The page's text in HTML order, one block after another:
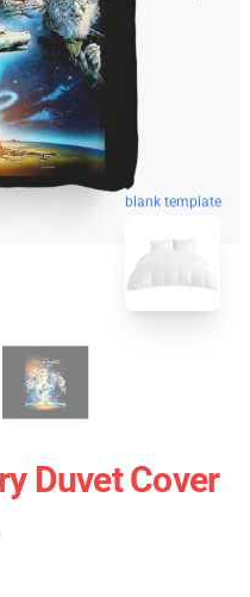
blank template
Duvet Cover